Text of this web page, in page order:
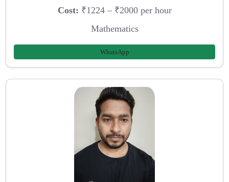
Cost: ₹1224 – ₹2000 per hour
Mathematics
WhatsApp